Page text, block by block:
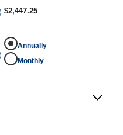
$2,447.25
Annually
Monthly